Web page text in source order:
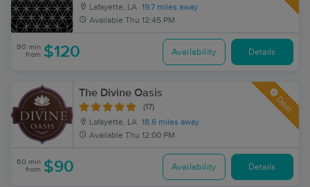
Lafayette, LA 19.7 miles away
Available Thu 12:45 PM
90 min
from $120 Availability Details
The Divine Oasis
(17)
Lafayette, LA 18.6 miles away
Available Thu 12:00 PM
Deal
60 min
from $90 Availability Details